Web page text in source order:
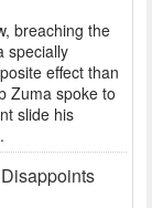
breaching the
specially
effect than
Zuma spoke to
slide his